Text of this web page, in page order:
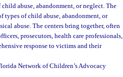
abuse, abandonment, or neglect. The
types of child abuse, abandonment, or
abuse. The centers bring together, often
prosecutors, health care professionals,
response to victims and their
Network of Children’s Advocacy